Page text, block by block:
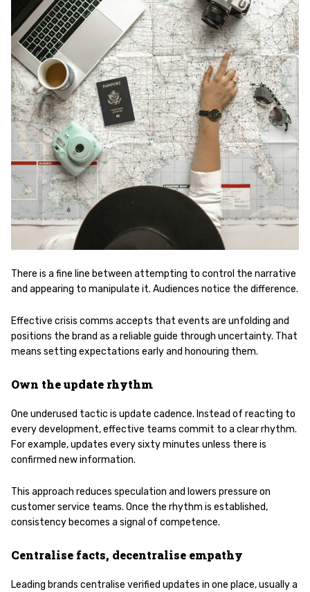
There is a fine line between attempting to control the narrative
and appearing to manipulate it. Audiences notice the difference.
Effective crisis comms accepts that events are unfolding and
positions the brand as a reliable guide through uncertainty. That
means setting expectations early and honouring them.
Own the update rhythm
One underused tactic is update cadence. Instead of reacting to
every development, effective teams commit to a clear rhythm.
For example, updates every sixty minutes unless there is
confirmed new information.
This approach reduces speculation and lowers pressure on
customer service teams. Once the rhythm is established,
consistency becomes a signal of competence.
Centralise facts, decentralise empathy
Leading brands centralise verified updates in one place, usually a